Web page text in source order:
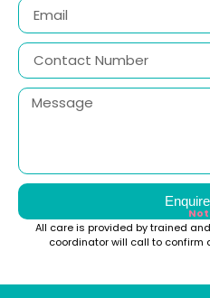
All care is provided by trained
coordinator will call to confirm